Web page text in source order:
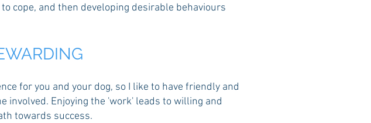
cope, and then developing desirable behaviours
for you and your dog, so I like to have friendly and
involved. Enjoying the 'work' leads to willing and
towards success.